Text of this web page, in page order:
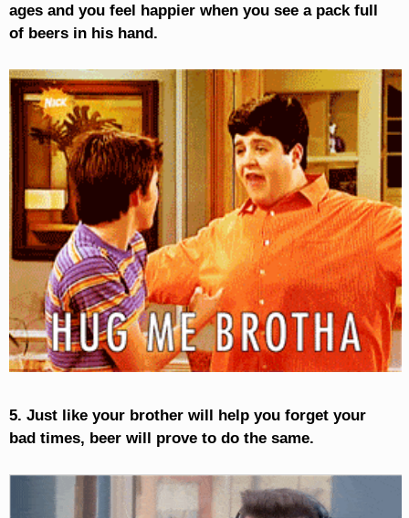
ages and you feel happier when you see a pack full
of beers in his hand.
5. Just like your brother will help you forget your
bad times, beer will prove to do the same.